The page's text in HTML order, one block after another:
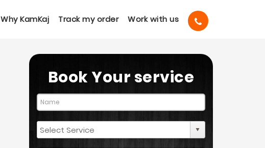
Why KamKaj Track my order Work with us
Book Your service